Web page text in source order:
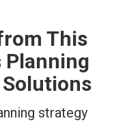
This
Planning
strategy